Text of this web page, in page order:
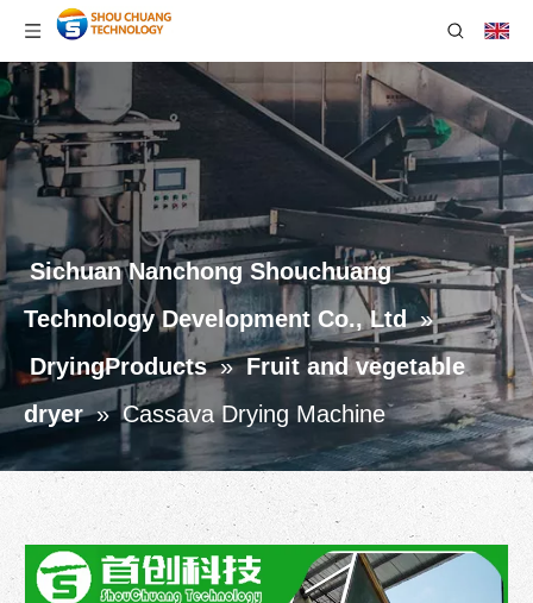
Sichuan Nanchong Shouchuang
Technology Development Co., Ltd »
DryingProducts » Fruit and vegetable
dryer » Cassava Drying Machine